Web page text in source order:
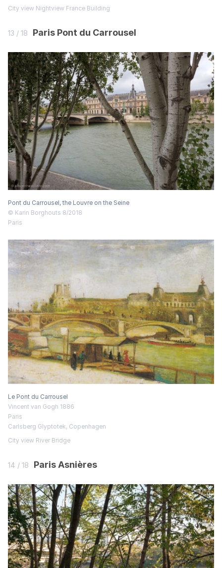
City view Nightview France Building
13 / 18 Paris Pont du Carrousel
Pont du Carrousel, the Louvre on the Seine
© Karin Borghouts 8/2018
Paris
Le Pont du Carrousel
Vincent van Gogh 1886
Paris
Carlsberg Glyptotek, Copenhagen
City view River Bridge
14 / 18 Paris Asnières